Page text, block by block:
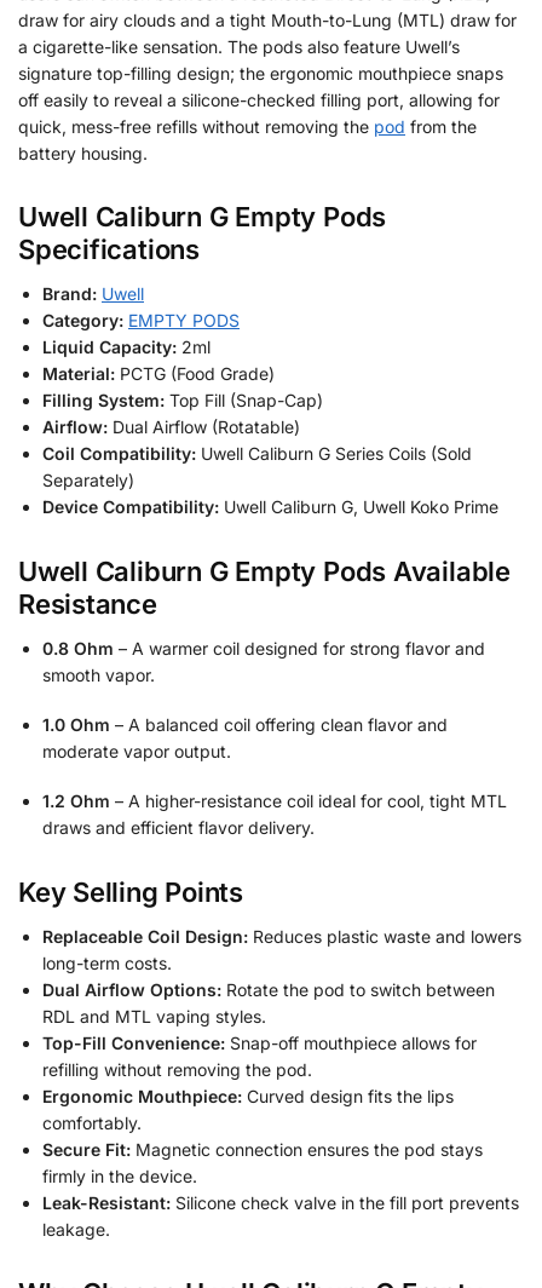
draw for airy clouds and a tight Mouth-to-Lung (MTL) draw for
a cigarette-like sensation. The pods also feature Uwell’s
signature top-filling design; the ergonomic mouthpiece snaps
off easily to reveal a silicone-checked filling port, allowing for
quick, mess-free refills without removing the pod from the
battery housing.
Uwell Caliburn G Empty Pods
Specifications
Brand: Uwell
Category: EMPTY PODS
Liquid Capacity: 2ml
Material: PCTG (Food Grade)
Filling System: Top Fill (Snap-Cap)
Airflow: Dual Airflow (Rotatable)
Coil Compatibility: Uwell Caliburn G Series Coils (Sold
Separately)
Device Compatibility: Uwell Caliburn G, Uwell Koko Prime
Uwell Caliburn G Empty Pods Available
Resistance
0.8 Ohm – A warmer coil designed for strong flavor and
smooth vapor.
1.0 Ohm – A balanced coil offering clean flavor and
moderate vapor output.
1.2 Ohm – A higher-resistance coil ideal for cool, tight MTL
draws and efficient flavor delivery.
Key Selling Points
Replaceable Coil Design: Reduces plastic waste and lowers
long-term costs.
Dual Airflow Options: Rotate the pod to switch between
RDL and MTL vaping styles.
Top-Fill Convenience: Snap-off mouthpiece allows for
refilling without removing the pod.
Ergonomic Mouthpiece: Curved design fits the lips
comfortably.
Secure Fit: Magnetic connection ensures the pod stays
firmly in the device.
Leak-Resistant: Silicone check valve in the fill port prevents
leakage.